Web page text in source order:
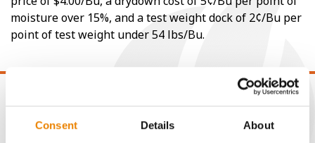
Consent Details About
moisture over 15%, and a test weight dock of 2¢/Bu per
point of test weight under 54 lbs/Bu.